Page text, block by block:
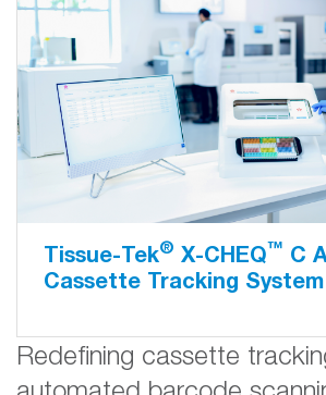
Tissue-Tek® X-CHEQ™ C
Cassette Tracking System
Redefining cassette